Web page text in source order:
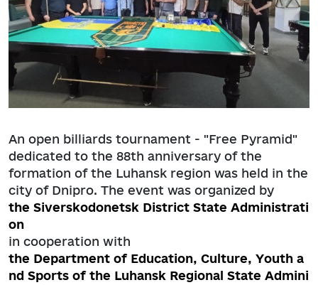
An open billiards tournament - "Free Pyramid"
dedicated to the 88th anniversary of the
formation of the Luhansk region was held in the
city of Dnipro. The event was organized by
the Siverskodonetsk District State Administrati
on
in cooperation with
the Department of Education, Culture, Youth a
nd Sports of the Luhansk Regional State Admini